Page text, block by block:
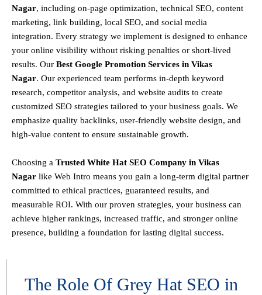
Nagar, including on-page optimization, technical SEO, content
marketing, link building, local SEO, and social media
integration. Every strategy we implement is designed to enhance
your online visibility without risking penalties or short-lived
results. Our Best Google Promotion Services in Vikas
Nagar. Our experienced team performs in-depth keyword
research, competitor analysis, and website audits to create
customized SEO strategies tailored to your business goals. We
emphasize quality backlinks, user-friendly website design, and
high-value content to ensure sustainable growth.
Choosing a Trusted White Hat SEO Company in Vikas
Nagar like Web Intro means you gain a long-term digital partner
committed to ethical practices, guaranteed results, and
measurable ROI. With our proven strategies, your business can
achieve higher rankings, increased traffic, and stronger online
presence, building a foundation for lasting digital success.
The Role Of Grey Hat SEO in